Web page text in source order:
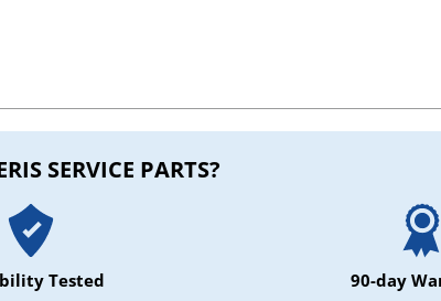
SERVICE PARTS?
Tested 90-day